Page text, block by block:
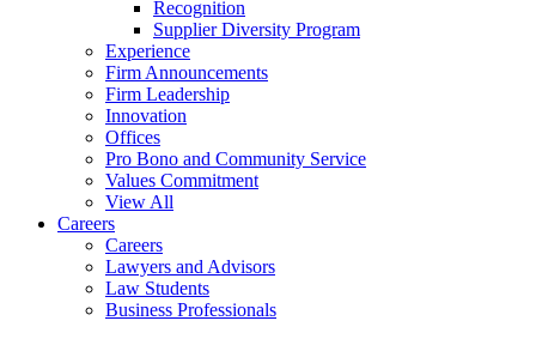
Recognition
Supplier Diversity Program
Experience
Firm Announcements
Firm Leadership
Innovation
Offices
Pro Bono and Community Service
Values Commitment
View All
Careers
Careers
Lawyers and Advisors
Law Students
Business Professionals